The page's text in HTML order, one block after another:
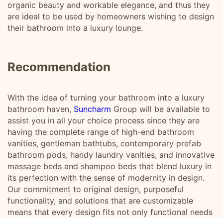
organic beauty and workable elegance, and thus they
are ideal to be used by homeowners wishing to design
their bathroom into a luxury lounge.
Recommendation
With the idea of turning your bathroom into a luxury
bathroom haven, Suncharm Group will be available to
assist you in all your choice process since they are
having the complete range of high-end bathroom
vanities, gentleman bathtubs, contemporary prefab
bathroom pods, handy laundry vanities, and innovative
massage beds and shampoo beds that blend luxury in
its perfection with the sense of modernity in design.
Our commitment to original design, purposeful
functionality, and solutions that are customizable
means that every design fits not only functional needs